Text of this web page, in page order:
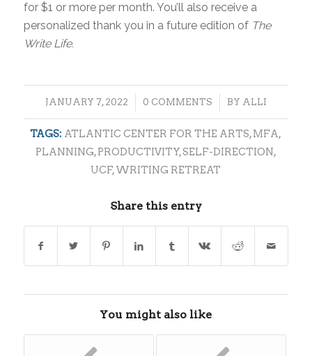
for $1 or more per month. You’ll also receive a
personalized thank you in a future edition of The
Write Life.
JANUARY 7, 2022
/ 0 COMMENTS
/ BY ALLI
TAGS: ATLANTIC CENTER FOR THE ARTS,MFA,
PLANNING,PRODUCTIVITY,SELF-DIRECTION,
UCF,WRITING RETREAT
Share this entry
You might also like